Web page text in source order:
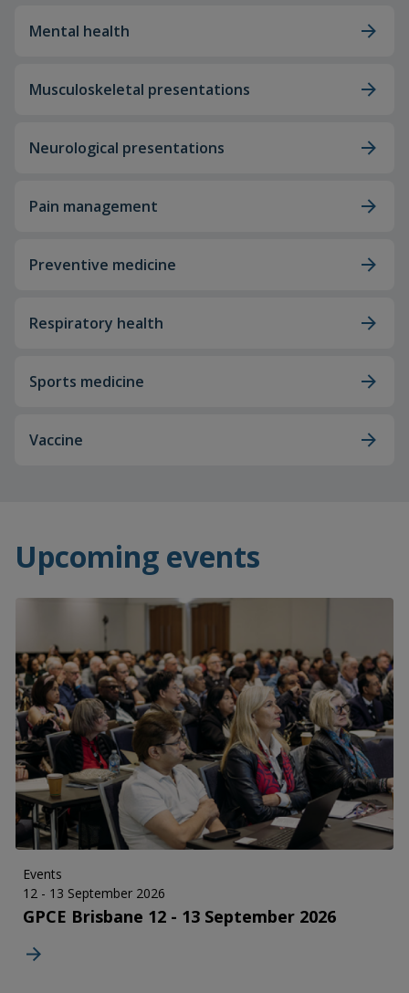
Mental health
Musculoskeletal presentations
Neurological presentations
Pain management
Preventive medicine
Respiratory health
Sports medicine
Vaccine
Upcoming events
Events
12 - 13 September 2026
GPCE Brisbane 12 - 13 September 2026